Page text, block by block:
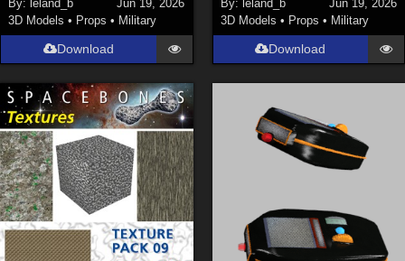
SciFi (1647)
Cartoon (734)
Anime (437 )
Sports (369)
War (362)
Show All
Figures
By: leland_b
Jun 19, 2026
3D Models • Props • Military
Download
By: leland_b
Jun 19, 2026
3D Models • Props • Military
Download